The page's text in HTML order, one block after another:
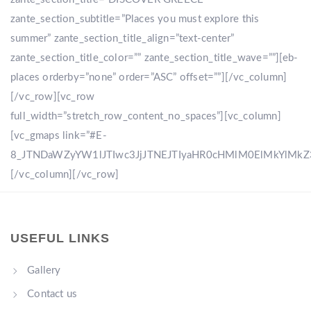
zante_section_subtitle=”Places you must explore this
summer” zante_section_title_align=”text-center”
zante_section_title_color=”” zante_section_title_wave=””][eb-
places orderby=”none” order=”ASC” offset=””][/vc_column]
[/vc_row][vc_row
full_width=”stretch_row_content_no_spaces”][vc_column]
[vc_gmaps link=”#E-
[/vc_column][/vc_row]
USEFUL LINKS
Gallery
Contact us